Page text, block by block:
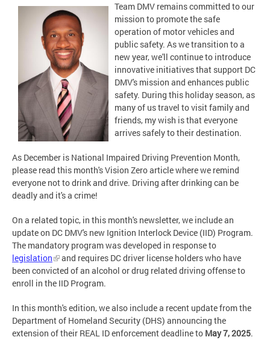
Team DMV remains committed to our
mission to promote the safe
operation of motor vehicles and
public safety. As we transition to a
new year, we'll continue to introduce
innovative initiatives that support DC
DMV's mission and enhances public
safety. During this holiday season, as
many of us travel to visit family and
friends, my wish is that everyone
arrives safely to their destination.
As December is National Impaired Driving Prevention Month,
please read this month's Vision Zero article where we remind
everyone not to drink and drive. Driving after drinking can be
deadly and it's a crime!
On a related topic, in this month's newsletter, we include an
update on DC DMV's new Ignition Interlock Device (IID) Program.
The mandatory program was developed in response to
legislation
and requires DC driver license holders who have
been convicted of an alcohol or drug related driving offense to
enroll in the IID Program.
In this month's edition, we also include a recent update from the
Department of Homeland Security (DHS) announcing the
extension of their REAL ID enforcement deadline to May 7, 2025.